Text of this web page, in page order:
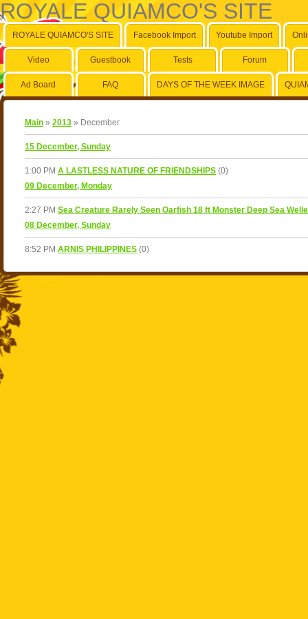
ROYALE QUIAMCO'S SITE
ROYALE QUIAMCO'S SITE Facebook Import Youtube Import
Video Guestbook Tests Forum
Ad Board FAQ DAYS OF THE WEEK IMAGE
Main » 2013 » December
15 December, Sunday
1:00 PM A LASTLESS NATURE OF FRIENDSHIPS (0)
09 December, Monday
2:27 PM Sea Creature Rarely Seen Oarfish 18 ft Monster Deep Sea
08 December, Sunday
8:52 PM ARNIS PHILIPPINES (0)